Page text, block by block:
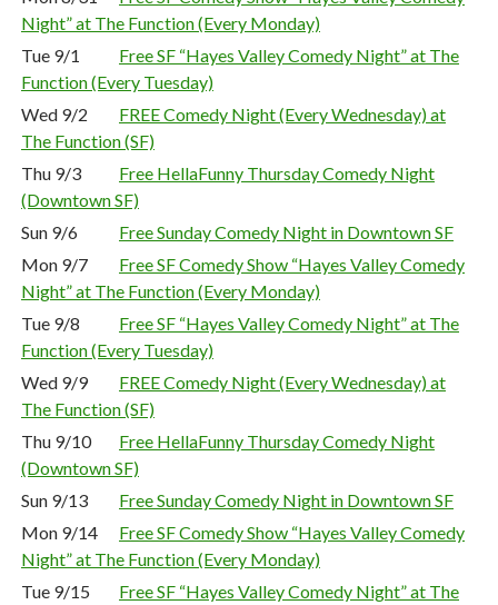
Night” at The Function (Every Monday)
Tue 9/1
Free SF “Hayes Valley Comedy Night” at The
Function (Every Tuesday)
Wed 9/2
FREE Comedy Night (Every Wednesday) at
The Function (SF)
Thu 9/3
Free HellaFunny Thursday Comedy Night
(Downtown SF)
Sun 9/6
Free Sunday Comedy Night in Downtown SF
Mon 9/7
Free SF Comedy Show “Hayes Valley Comedy
Night” at The Function (Every Monday)
Tue 9/8
Free SF “Hayes Valley Comedy Night” at The
Function (Every Tuesday)
Wed 9/9
FREE Comedy Night (Every Wednesday) at
The Function (SF)
Thu 9/10
Free HellaFunny Thursday Comedy Night
(Downtown SF)
Sun 9/13
Free Sunday Comedy Night in Downtown SF
Mon 9/14
Free SF Comedy Show “Hayes Valley Comedy
Night” at The Function (Every Monday)
Tue 9/15
Free SF “Hayes Valley Comedy Night” at The